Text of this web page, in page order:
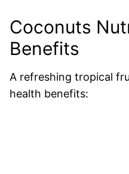
Coconuts
Benefits
A refreshing tropical
health benefits: